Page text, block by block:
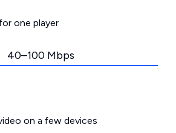
one player
40–100 Mbps
on a few devices